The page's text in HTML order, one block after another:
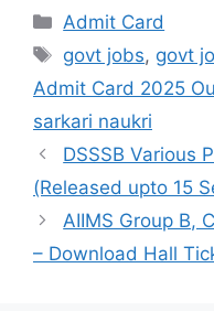
Admit Card
govt jobs, govt
Admit Card 2025
sarkari naukri
DSSSB Various
(Released upto 15
AIIMS Group B,
– Download Hall